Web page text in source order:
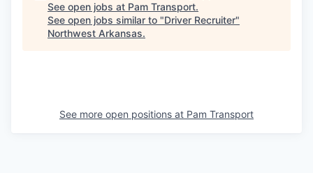
See open jobs at Pam Transport.
See open jobs similar to "Driver Recruiter"
Northwest Arkansas.
See more open positions at Pam Transport